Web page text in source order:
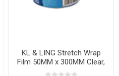
KL & LING Stretch Wrap
Film 50MM x 300MM Clear,
KIPT017